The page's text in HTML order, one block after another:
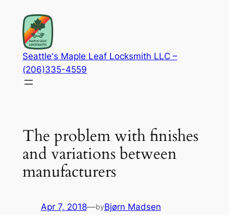
content
Seattle's Maple Leaf Locksmith LLC –
(206)335-4559
The problem with finishes
and variations between
manufacturers
Apr 7, 2018—byBjørn Madsen